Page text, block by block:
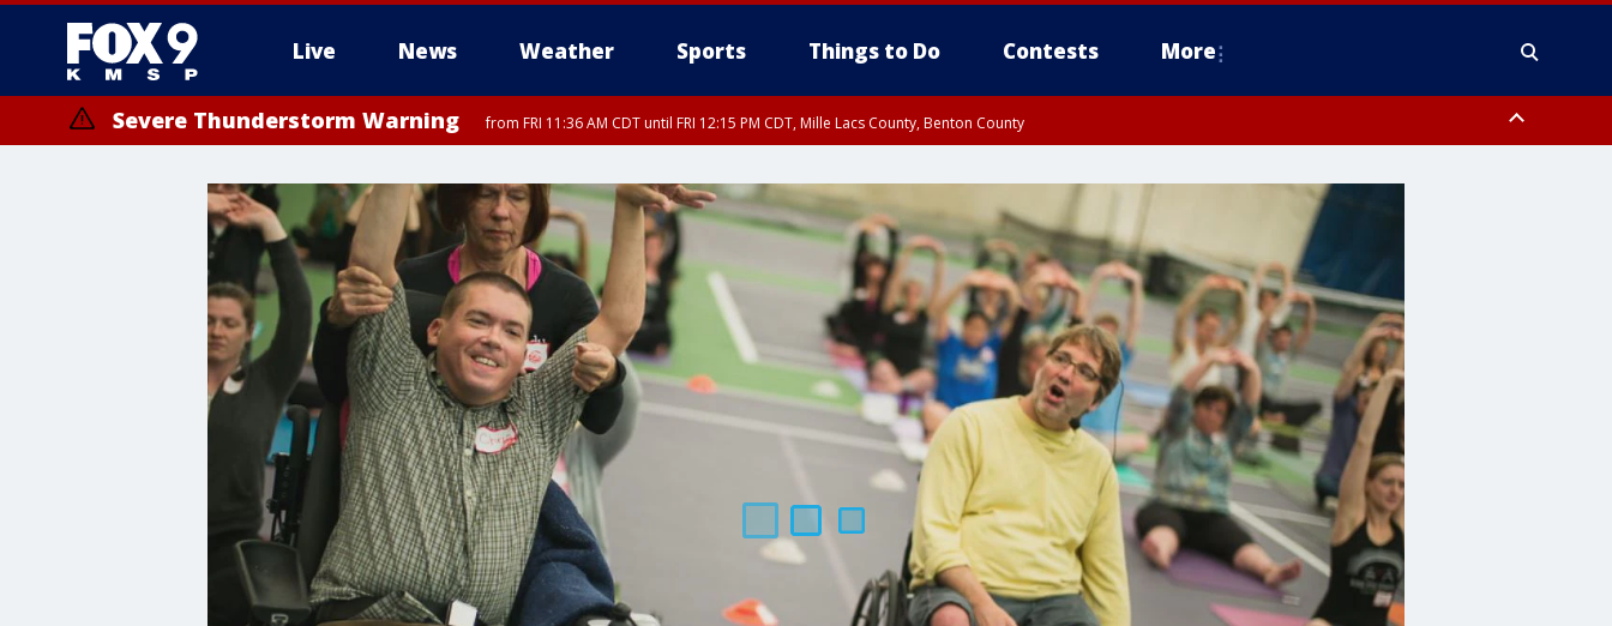
Live News Weather Sports Things to Do Contests More
Severe Thunderstorm Warning from FRI 11:36 AM CDT until FRI 12:15 PM CDT, Mille Lacs County, Benton County